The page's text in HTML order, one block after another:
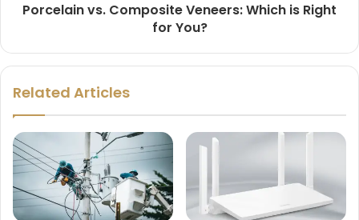
Porcelain vs. Composite Veneers: Which is Right
for You?
Related Articles